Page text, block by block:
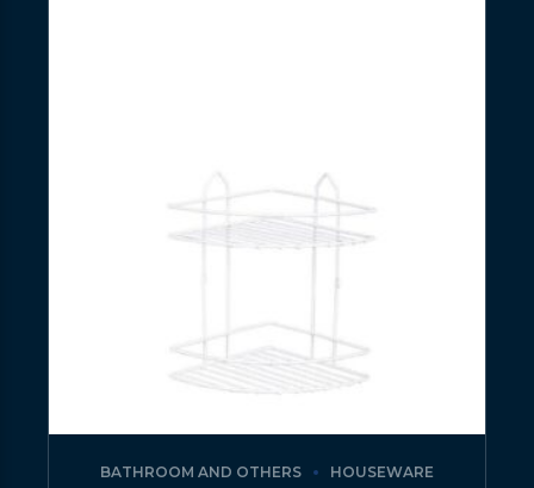
BATHROOM AND OTHERS HOUSEWARE